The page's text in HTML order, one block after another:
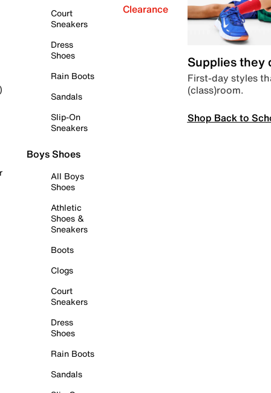
Court
Sneakers
Dress
Shoes
Rain Boots
Sandals
Slip-On
Sneakers
Boys Shoes
All Boys
Shoes
Athletic
Shoes &
Sneakers
Boots
Clogs
Court
Sneakers
Dress
Shoes
Rain Boots
Sandals
Clearance
Supplies they
First-day styles
(class)room.
Shop Back to